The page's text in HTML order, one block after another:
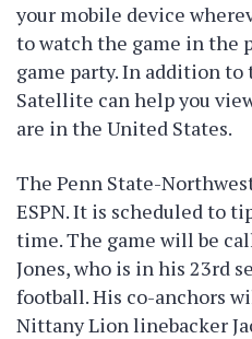
your mobile device
to watch the game in the
game party. In addition to
Satellite can help you
are in the United States.
The Penn State-
ESPN. It is scheduled to
time. The game will be
Jones, who is in his 23rd
football. His co-anchors
Nittany Lion linebacker